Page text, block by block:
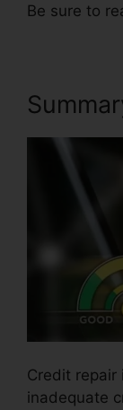
Be sure to
Credit repair
inadequate